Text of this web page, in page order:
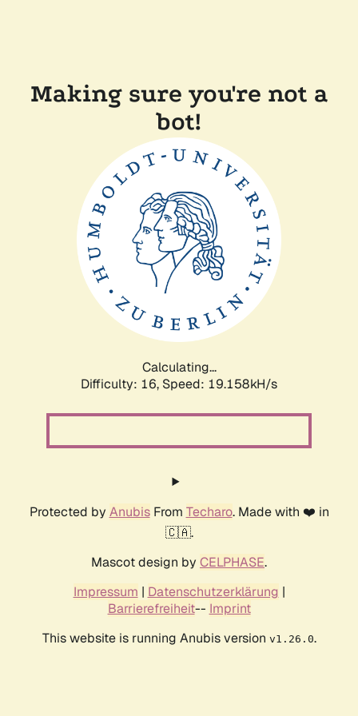
Making sure you're not a
bot!
Calculating...
Difficulty: 16, Speed: 19.158kH/s
Protected by AnubisFrom Techaro. Made with ❤️ in
🇨🇦.
Mascot design by CELPHASE.
Impressum | Datenschutzerklärung |
Barrierefreiheit-- Imprint
This website is running Anubis version v1.26.0.